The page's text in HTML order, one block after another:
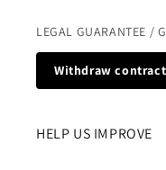
LEGAL GUARANTEE /
Withdraw
HELP US IMPROVE